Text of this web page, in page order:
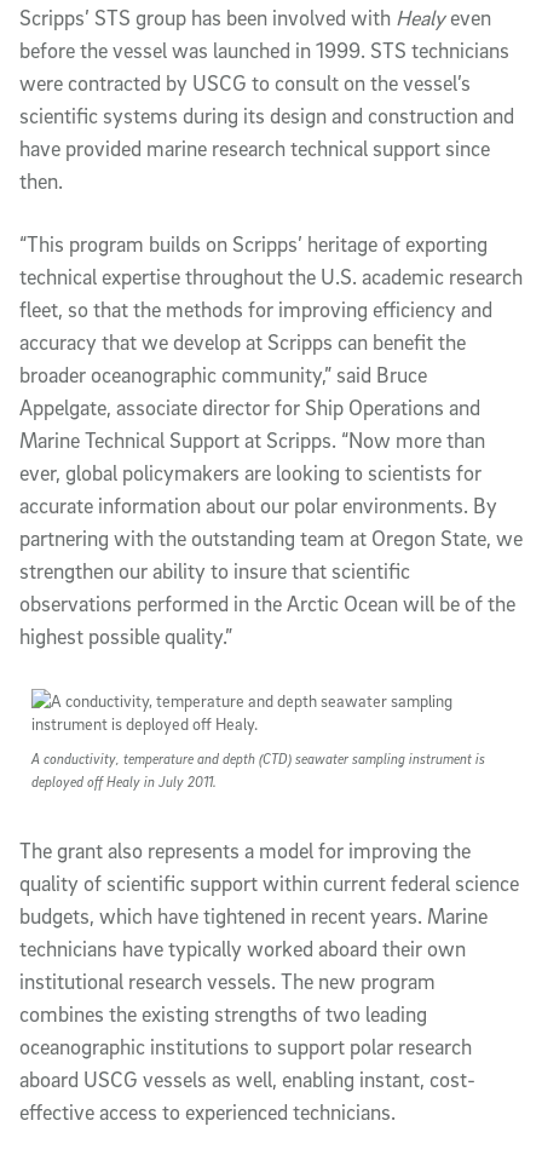
Scripps’ STS group has been involved with Healyeven
before the vessel was launched in 1999. STS technicians
were contracted by USCG to consult on the vessel’s
scientific systems during its design and construction and
have provided marine research technical support since
then.
“This program builds on Scripps’ heritage of exporting
technical expertise throughout the U.S. academic research
fleet, so that the methods for improving efficiency and
accuracy that we develop at Scripps can benefit the
broader oceanographic community,” said Bruce
Appelgate, associate director for Ship Operations and
Marine Technical Support at Scripps. “Now more than
ever, global policymakers are looking to scientists for
accurate information about our polar environments. By
partnering with the outstanding team at Oregon State, we
strengthen our ability to insure that scientific
observations performed in the Arctic Ocean will be of the
highest possible quality.”
A conductivity, temperature and depth (CTD) seawater sampling instrument is
deployed off Healy in July 2011.
The grant also represents a model for improving the
quality of scientific support within current federal science
budgets, which have tightened in recent years. Marine
technicians have typically worked aboard their own
institutional research vessels. The new program
combines the existing strengths of two leading
oceanographic institutions to support polar research
aboard USCG vessels as well, enabling instant, cost-
effective access to experienced technicians.